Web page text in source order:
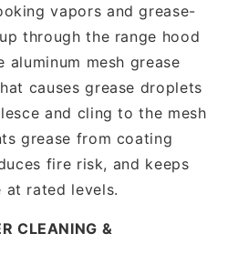
vapors and grease-
through the range hood
mesh grease
causes grease droplets
and cling to the mesh
grease from coating
fire risk, and keeps
at rated levels.
CLEANING &